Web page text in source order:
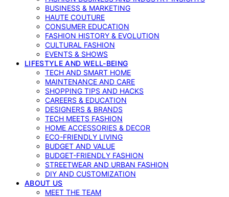
BUSINESS & MARKETING
HAUTE COUTURE
CONSUMER EDUCATION
FASHION HISTORY & EVOLUTION
CULTURAL FASHION
EVENTS & SHOWS
LIFESTYLE AND WELL-BEING
TECH AND SMART HOME
MAINTENANCE AND CARE
SHOPPING TIPS AND HACKS
CAREERS & EDUCATION
DESIGNERS & BRANDS
TECH MEETS FASHION
HOME ACCESSORIES & DECOR
ECO-FRIENDLY LIVING
BUDGET AND VALUE
BUDGET-FRIENDLY FASHION
STREETWEAR AND URBAN FASHION
DIY AND CUSTOMIZATION
ABOUT US
MEET THE TEAM